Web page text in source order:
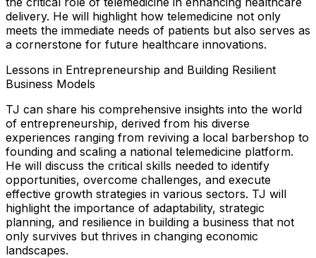
delivery. He will highlight how telemedicine not only
meets the immediate needs of patients but also serves as
a cornerstone for future healthcare innovations.
Lessons in Entrepreneurship and Building Resilient
Business Models
TJ can share his comprehensive insights into the world
of entrepreneurship, derived from his diverse
experiences ranging from reviving a local barbershop to
founding and scaling a national telemedicine platform.
He will discuss the critical skills needed to identify
opportunities, overcome challenges, and execute
effective growth strategies in various sectors. TJ will
highlight the importance of adaptability, strategic
planning, and resilience in building a business that not
only survives but thrives in changing economic
landscapes.